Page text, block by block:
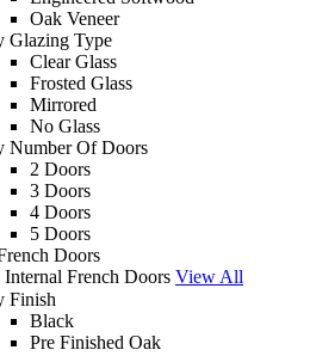
Oak Veneer
Glazing Type
Clear Glass
Frosted Glass
Mirrored
No Glass
Number Of Doors
2 Doors
3 Doors
4 Doors
5 Doors
Doors
Internal French Doors View All
Finish
Black
Pre Finished Oak